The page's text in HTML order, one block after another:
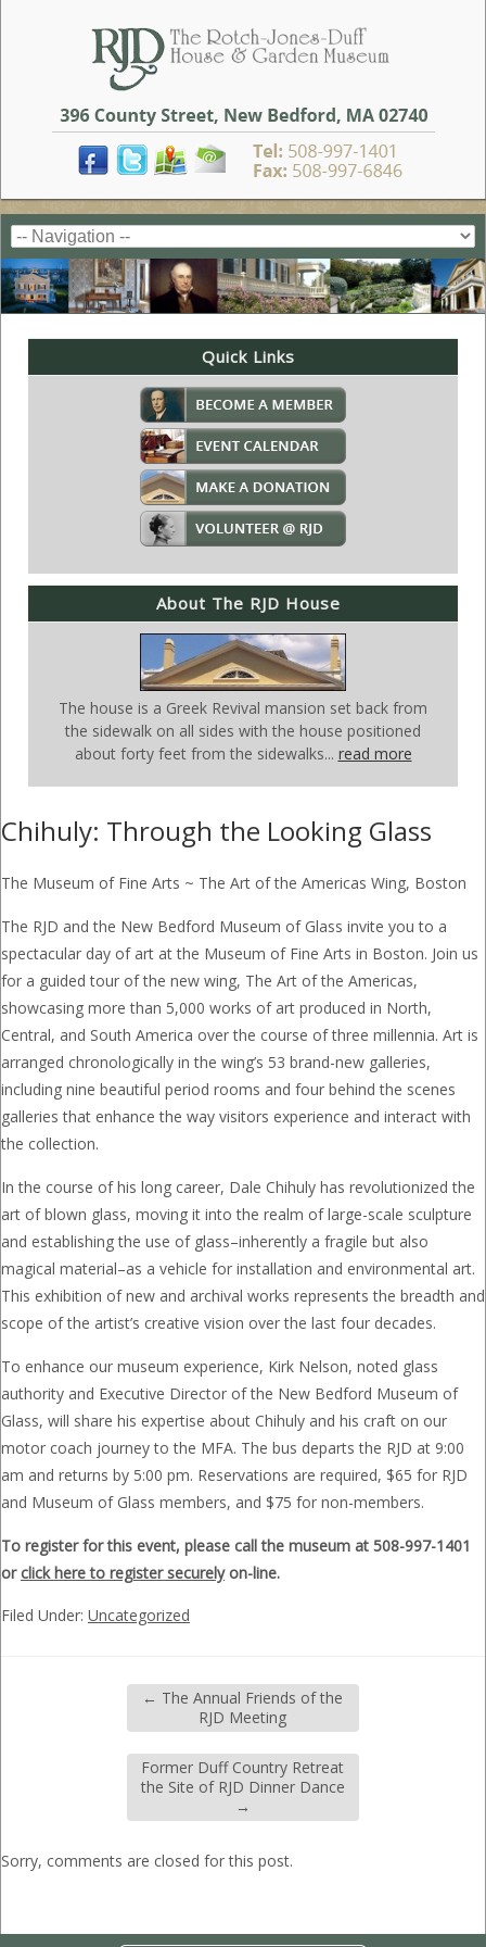
Quick Links
About The RJD House
The house is a Greek Revival mansion set back from
the sidewalk on all sides with the house positioned
about forty feet from the sidewalks... read more
Chihuly: Through the Looking Glass
The Museum of Fine Arts ~ The Art of the Americas Wing, Boston
The RJD and the New Bedford Museum of Glass invite you to a
spectacular day of art at the Museum of Fine Arts in Boston. Join us
for a guided tour of the new wing, The Art of the Americas,
showcasing more than 5,000 works of art produced in North,
Central, and South America over the course of three millennia. Art is
arranged chronologically in the wing’s 53 brand-new galleries,
including nine beautiful period rooms and four behind the scenes
galleries that enhance the way visitors experience and interact with
the collection.
In the course of his long career, Dale Chihuly has revolutionized the
art of blown glass, moving it into the realm of large-scale sculpture
and establishing the use of glass–inherently a fragile but also
magical material–as a vehicle for installation and environmental art.
This exhibition of new and archival works represents the breadth and
scope of the artist’s creative vision over the last four decades.
To enhance our museum experience, Kirk Nelson, noted glass
authority and Executive Director of the New Bedford Museum of
Glass, will share his expertise about Chihuly and his craft on our
motor coach journey to the MFA. The bus departs the RJD at 9:00
am and returns by 5:00 pm. Reservations are required, $65 for RJD
and Museum of Glass members, and $75 for non-members.
To register for this event, please call the museum at 508-997-1401
orclick here to register securelyon-line.
Filed Under: Uncategorized
← The Annual Friends of the
RJD Meeting
Former Duff Country Retreat
the Site of RJD Dinner Dance
→
Sorry, comments are closed for this post.